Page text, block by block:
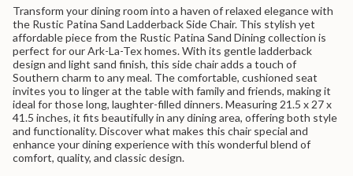
cart",
"decrease"=>"Decrease
quantity
for
{{
product
}}",
"multiples_of"=>"Increments
of
{{
quantity
}}",
Chair">
Transform your dining room into a haven of relaxed elegance with
the Rustic Patina Sand Ladderback Side Chair. This stylish yet
affordable piece from the Rustic Patina Sand Dining collection is
perfect for our Ark-La-Tex homes. With its gentle ladderback
design and light sand finish, this side chair adds a touch of
Southern charm to any meal. The comfortable, cushioned seat
invites you to linger at the table with family and friends, making it
ideal for those long, laughter-filled dinners. Measuring 21.5 x 27 x
41.5 inches, it fits beautifully in any dining area, offering both style
and functionality. Discover what makes this chair special and
enhance your dining experience with this wonderful blend of
comfort, quality, and classic design.